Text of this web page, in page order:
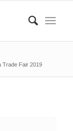
Trade Fair 2019